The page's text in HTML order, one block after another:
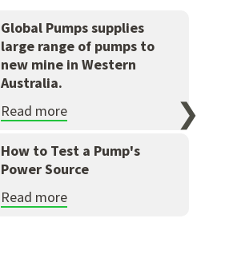
❯
Global Pumps supplies
large range of pumps to
new mine in Western
Australia.
Read more
How to Test a Pump's
Power Source
Read more